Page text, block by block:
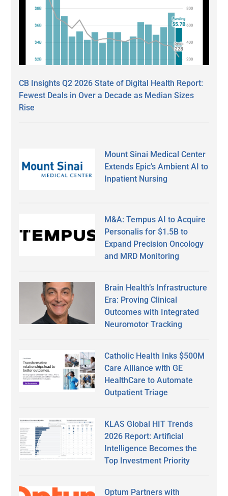
CB Insights Q2 2026 State of Digital Health Report:
Fewest Deals in Over a Decade as Median Sizes
Rise
Mount Sinai Medical Center
Extends Epic’s Ambient AI to
Inpatient Nursing
M&A: Tempus AI to Acquire
Personalis for $1.5B to
Expand Precision Oncology
and MRD Monitoring
Brain Health’s Infrastructure
Era: Proving Clinical
Outcomes with Integrated
Neuromotor Tracking
Catholic Health Inks $500M
Care Alliance with GE
HealthCare to Automate
Outpatient Triage
KLAS Global HIT Trends
2026 Report: Artificial
Intelligence Becomes the
Top Investment Priority
Optum Partners with